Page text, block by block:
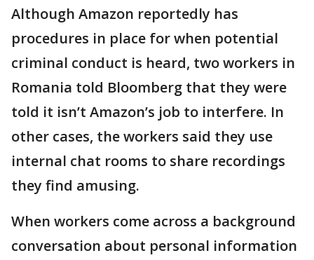
Although Amazon reportedly has
procedures in place for when potential
criminal conduct is heard, two workers in
Romania told Bloomberg that they were
told it isn’t Amazon’s job to interfere. In
other cases, the workers said they use
internal chat rooms to share recordings
they find amusing.
When workers come across a background
conversation about personal information